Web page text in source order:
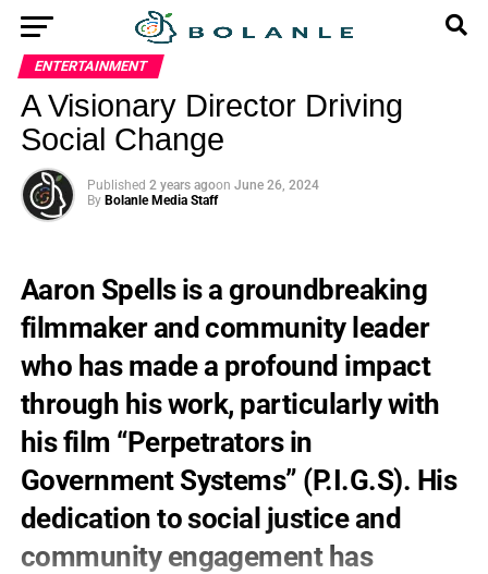
ENTERTAINMENT
A Visionary Director Driving
Social Change
Published 2 years agoon June 26, 2024
By Bolanle Media Staff
Aaron Spells is a groundbreaking
filmmaker and community leader
who has made a profound impact
through his work, particularly with
his film “Perpetrators in
Government Systems” (P.I.G.S). His
dedication to social justice and
community engagement has